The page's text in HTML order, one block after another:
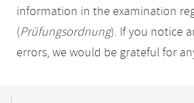
information in the examination
(Prüfungsordnung). If you notice
errors, we would be grateful for